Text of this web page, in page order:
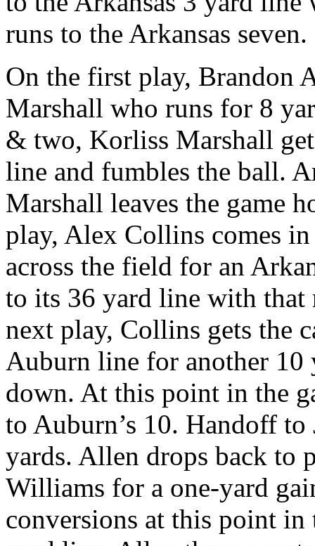
runs to the Arkansas seven.
On the first play, Brandon
Marshall who runs for 8
& two, Korliss Marshall
line and fumbles the ball.
Marshall leaves the game
play, Alex Collins comes
across the field for an
to its 36 yard line with
next play, Collins gets the
Auburn line for another 10
down. At this point in the
to Auburn’s 10. Handoff
yards. Allen drops back to
Williams for a one-yard
conversions at this point in